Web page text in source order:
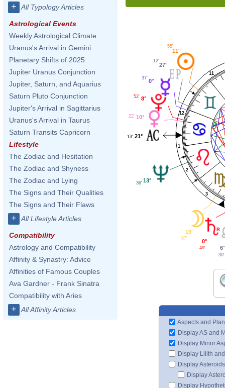
+ All Typology Articles
Astrological Events
Weekly Astrological Climate
Uranus's Arrival in Gemini
Planetary Shifts of 2025
Jupiter Uranus Conjunction
Jupiter, Saturn, and Aquarius
Saturn Pluto Conjunction
Jupiter's Arrival in Sagittarius
Uranus's Arrival in Taurus
Saturn Transits Capricorn
Lifestyle
The Zodiac and Hesitation
The Zodiac and Shyness
The Zodiac and Lying
The Signs and Their Qualities
The Signs and Their Flaws
+ All Lifestyle Articles
Compatibility
Astrology and Compatibility
Affinity & Synastry: Advice
Affinities of Famous Couples
Ava Gardner - Frank Sinatra
Compatibility with Aries
+ All Affinity Articles
1
2
3
11
12
11°
55'
27°
12'
0°
37'
8°
52'
10°
22'
21°
13'
13°
36'
19°
07'
0°
49' 6°
30'
Aspects and
Display AS and
Display Minor
Display Lilith
Display Asteroids
Display
Display